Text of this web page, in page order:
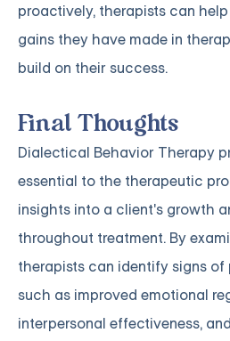
proactively, therapists can
gains they have made in
build on their success.
Final Thoughts
Dialectical Behavior Therapy
essential to the therapeutic
insights into a client's growth
throughout treatment. By
therapists can identify signs of
such as improved emotional
interpersonal effectiveness,